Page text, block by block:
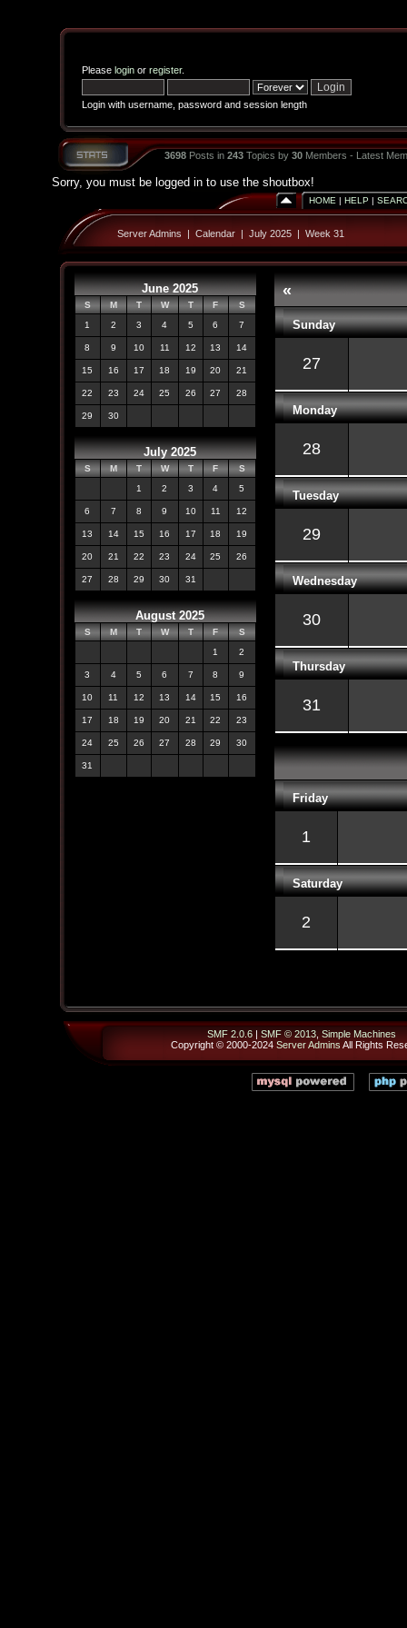
Please loginor register.
Login with username, password and session length
3698Posts in 243Topics by 30Members - Latest
Sorry, you must be logged in to use the shoutbox!
HOME | HELP |
Server Admins | Calendar| July 2025| Week 31
June 2025
S M T W T F
S
1
2 3 4 5 6 7
8 9 10 11 12 13 14
15 16 17 18 19 20 21
22 23 24 25 26 27 28
29 30
July 2025
S M T W T F
S
1
2 3 4 5
6 7 8 9 10 11 12
13 14 15 16 17 18 19
20 21 22 23 24 25 26
27 28 29 30 31
August 2025
S M T W T F
S
1
2
3 4 5 6 7 8 9
10 11 12 13 14 15 16
17 18 19 20 21 22 23
24 25 26 27 28 29 30
31
«
Sunday
27
Monday
28
Tuesday
29
Wednesday
30
Thursday
31
Friday
1
Saturday
2
SMF 2.0.6| SMF © 2013, Simple Machines
Copyright © 2000-2024 Server Admins All Rights